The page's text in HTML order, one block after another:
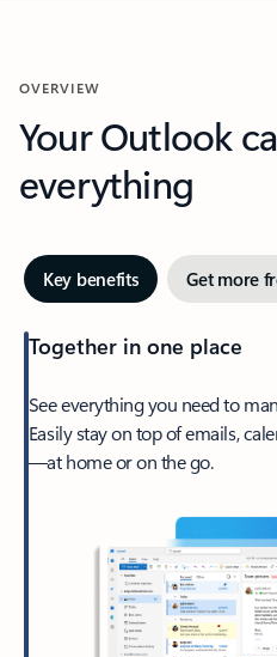
OVERVIEW
Your Outlook
everything
Key benefits Get more
Together in one place
See everything you need to
Easily stay on top of emails,
—at home or on the go.